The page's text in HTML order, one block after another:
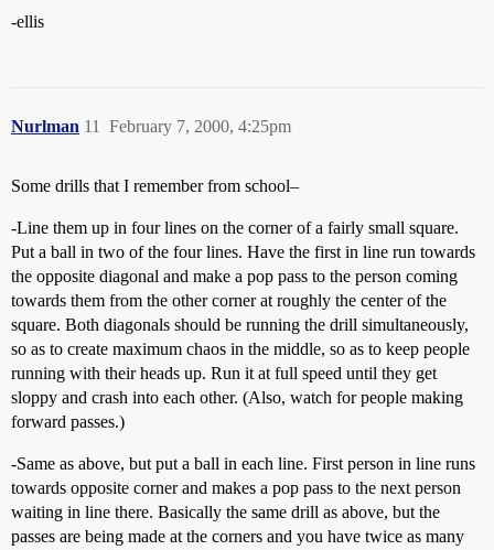
-ellis
Nurlman February 7, 2000, 4:25pm
11
Some drills that I remember from school–
-Line them up in four lines on the corner of a fairly small square.
Put a ball in two of the four lines. Have the first in line run towards
the opposite diagonal and make a pop pass to the person coming
towards them from the other corner at roughly the center of the
square. Both diagonals should be running the drill simultaneously,
so as to create maximum chaos in the middle, so as to keep people
running with their heads up. Run it at full speed until they get
sloppy and crash into each other. (Also, watch for people making
forward passes.)
-Same as above, but put a ball in each line. First person in line runs
towards opposite corner and makes a pop pass to the next person
waiting in line there. Basically the same drill as above, but the
passes are being made at the corners and you have twice as many